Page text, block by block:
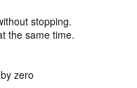
stopping.
the same time.
zero